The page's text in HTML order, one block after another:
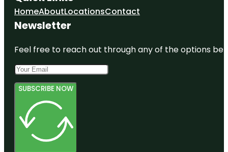
HomeAboutLocationsContact
Newsletter
Feel free to reach out through any of the options
SUBSCRIBE NOW